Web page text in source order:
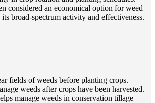
considered an economical option for weed
broad-spectrum activity and effectiveness.
fields of weeds before planting crops.
weeds after crops have been harvested.
manage weeds in conservation tillage